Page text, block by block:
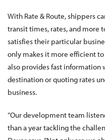
With Rate & Route, shippers
transit times, rates, and
satisfies their particular
only makes it more efficient
also provides fast information
destination or quoting rates
business.
“Our development team
than a year tackling the